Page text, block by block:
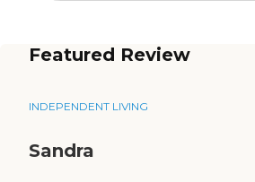
Featured Review
INDEPENDENT LIVING
Sandra